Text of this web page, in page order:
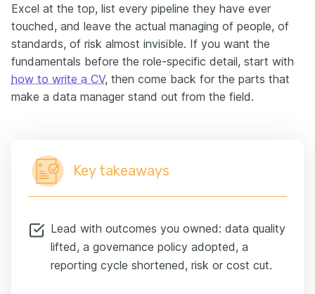
Excel at the top, list every pipeline they have ever
touched, and leave the actual managing of people, of
standards, of risk almost invisible. If you want the
fundamentals before the role-specific detail, start with
how to write a CV, then come back for the parts that
make a data manager stand out from the field.
Key takeaways
Lead with outcomes you owned: data quality
lifted, a governance policy adopted, a
reporting cycle shortened, risk or cost cut.